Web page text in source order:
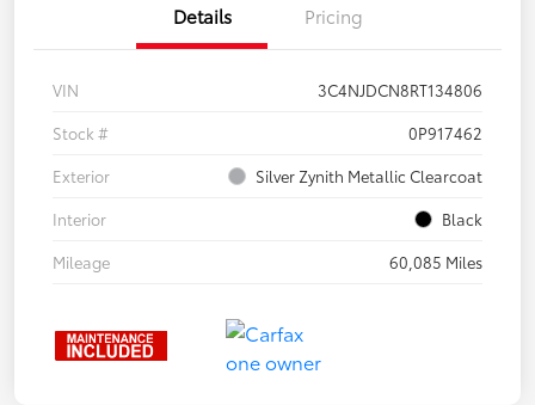
Details Pricing
VIN
3C4NJDCN8RT134806
Stock #
0P917462
Exterior
Silver Zynith Metallic Clearcoat
Interior
Black
Mileage
60,085 Miles